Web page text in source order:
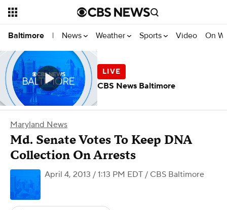
Baltimore | News Weather Sports Video On
Maryland News
Md. Senate Votes To Keep DNA
Collection On Arrests
April 4, 2013 / 1:13 PM EDT / CBS Baltimore
CBS News Baltimore